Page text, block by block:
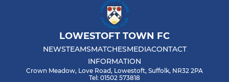
LOWESTOFT TOWN FC
NEWSTEAMSMATCHESMEDIACONTACT
INFORMATION
Crown Meadow, Love Road, Lowestoft, Suffolk, NR32 2PA
Tel: 01502 573818